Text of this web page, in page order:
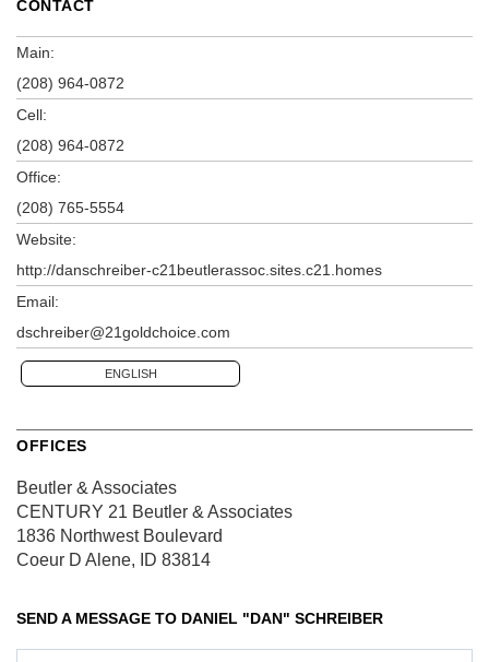
CONTACT
Main:
(208) 964-0872
Cell:
(208) 964-0872
Office:
(208) 765-5554
Website:
http://danschreiber-c21beutlerassoc.sites.c21.homes
Email:
dschreiber@21goldchoice.com
ENGLISH
OFFICES
Beutler & Associates
CENTURY 21 Beutler & Associates
1836 Northwest Boulevard
Coeur D Alene, ID 83814
SEND A MESSAGE TO DANIEL "DAN" SCHREIBER